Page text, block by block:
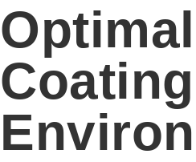
Optimal
Coating